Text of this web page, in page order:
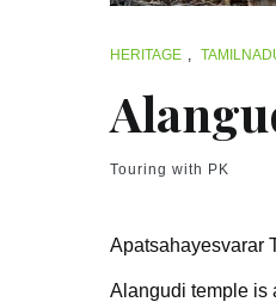
HERITAGE ,
Touring with PK
Apatsahayesvarar
Alangudi temple is